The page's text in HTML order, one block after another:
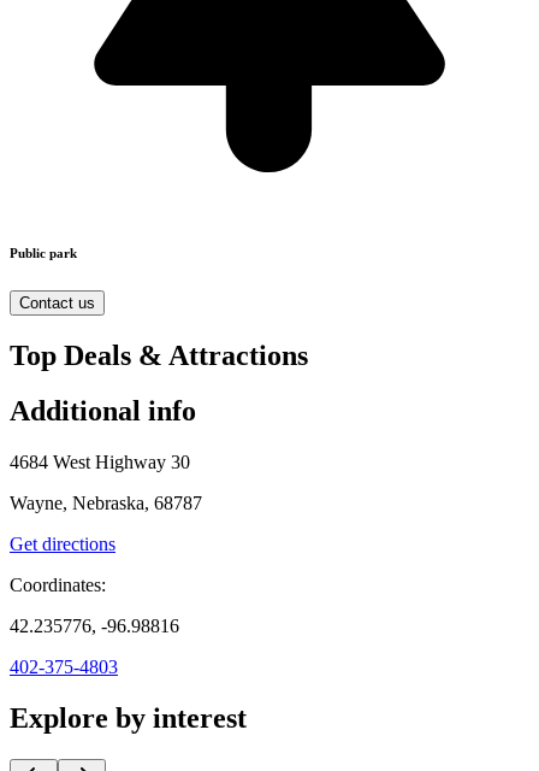
Public park
Contact us
Top Deals & Attractions
Additional info
4684 West Highway 30
Wayne, Nebraska, 68787
Get directions
Coordinates:
42.235776, -96.98816
402-375-4803
Explore by interest